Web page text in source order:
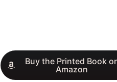
Buy the Printed Book
Amazon